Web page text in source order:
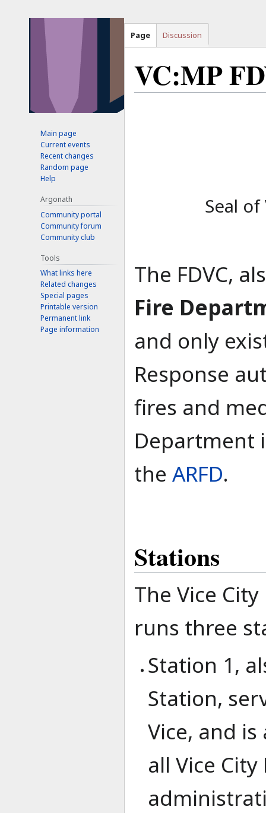
VC:MP
Seal
The FDVC,
Fire
and only
Response
fires and
Department
the ARFD.
Stations
The Vice
runs three
Station 1,
Station,
Vice, and
all Vice
Page Discussion
Main page
Current events
Recent changes
Random page
Help
Argonath
Community portal
Community forum
Community club
Tools
What links here
Related changes
Special pages
Printable version
Permanent link
Page information